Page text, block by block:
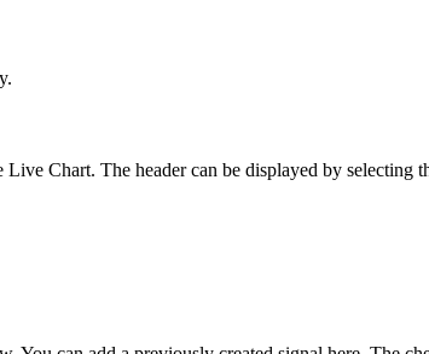
Chart. The header can be displayed by selecting